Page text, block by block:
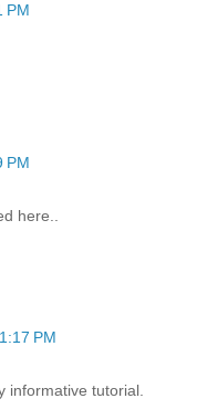
PM
PM
here..
PM
informative tutorial.